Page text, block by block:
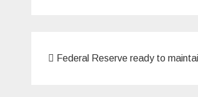
PostFederal Reserve ready to